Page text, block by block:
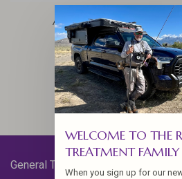
Aspen Reel
$140.00
General Terms & Conditions
WELCOME TO THE
TREATMENT FAMILY
When you sign up for our